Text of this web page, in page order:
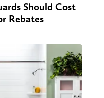
Should Cost
Rebates